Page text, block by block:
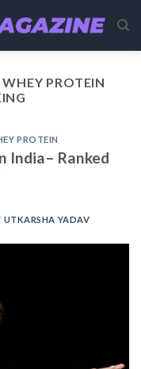
PROTEIN
PROTEIN
India– Ranked
UTKARSHA YADAV